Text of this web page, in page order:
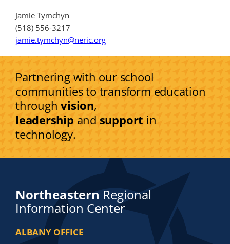
Jamie Tymchyn
(518) 556-3217
jamie.tymchyn@neric.org
Partnering with our school
communities to transform education
throughvision,
leadership and support in
technology.
NortheasternRegional
Information Center
ALBANY OFFICE